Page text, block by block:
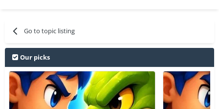
Go to topic listing
Our picks